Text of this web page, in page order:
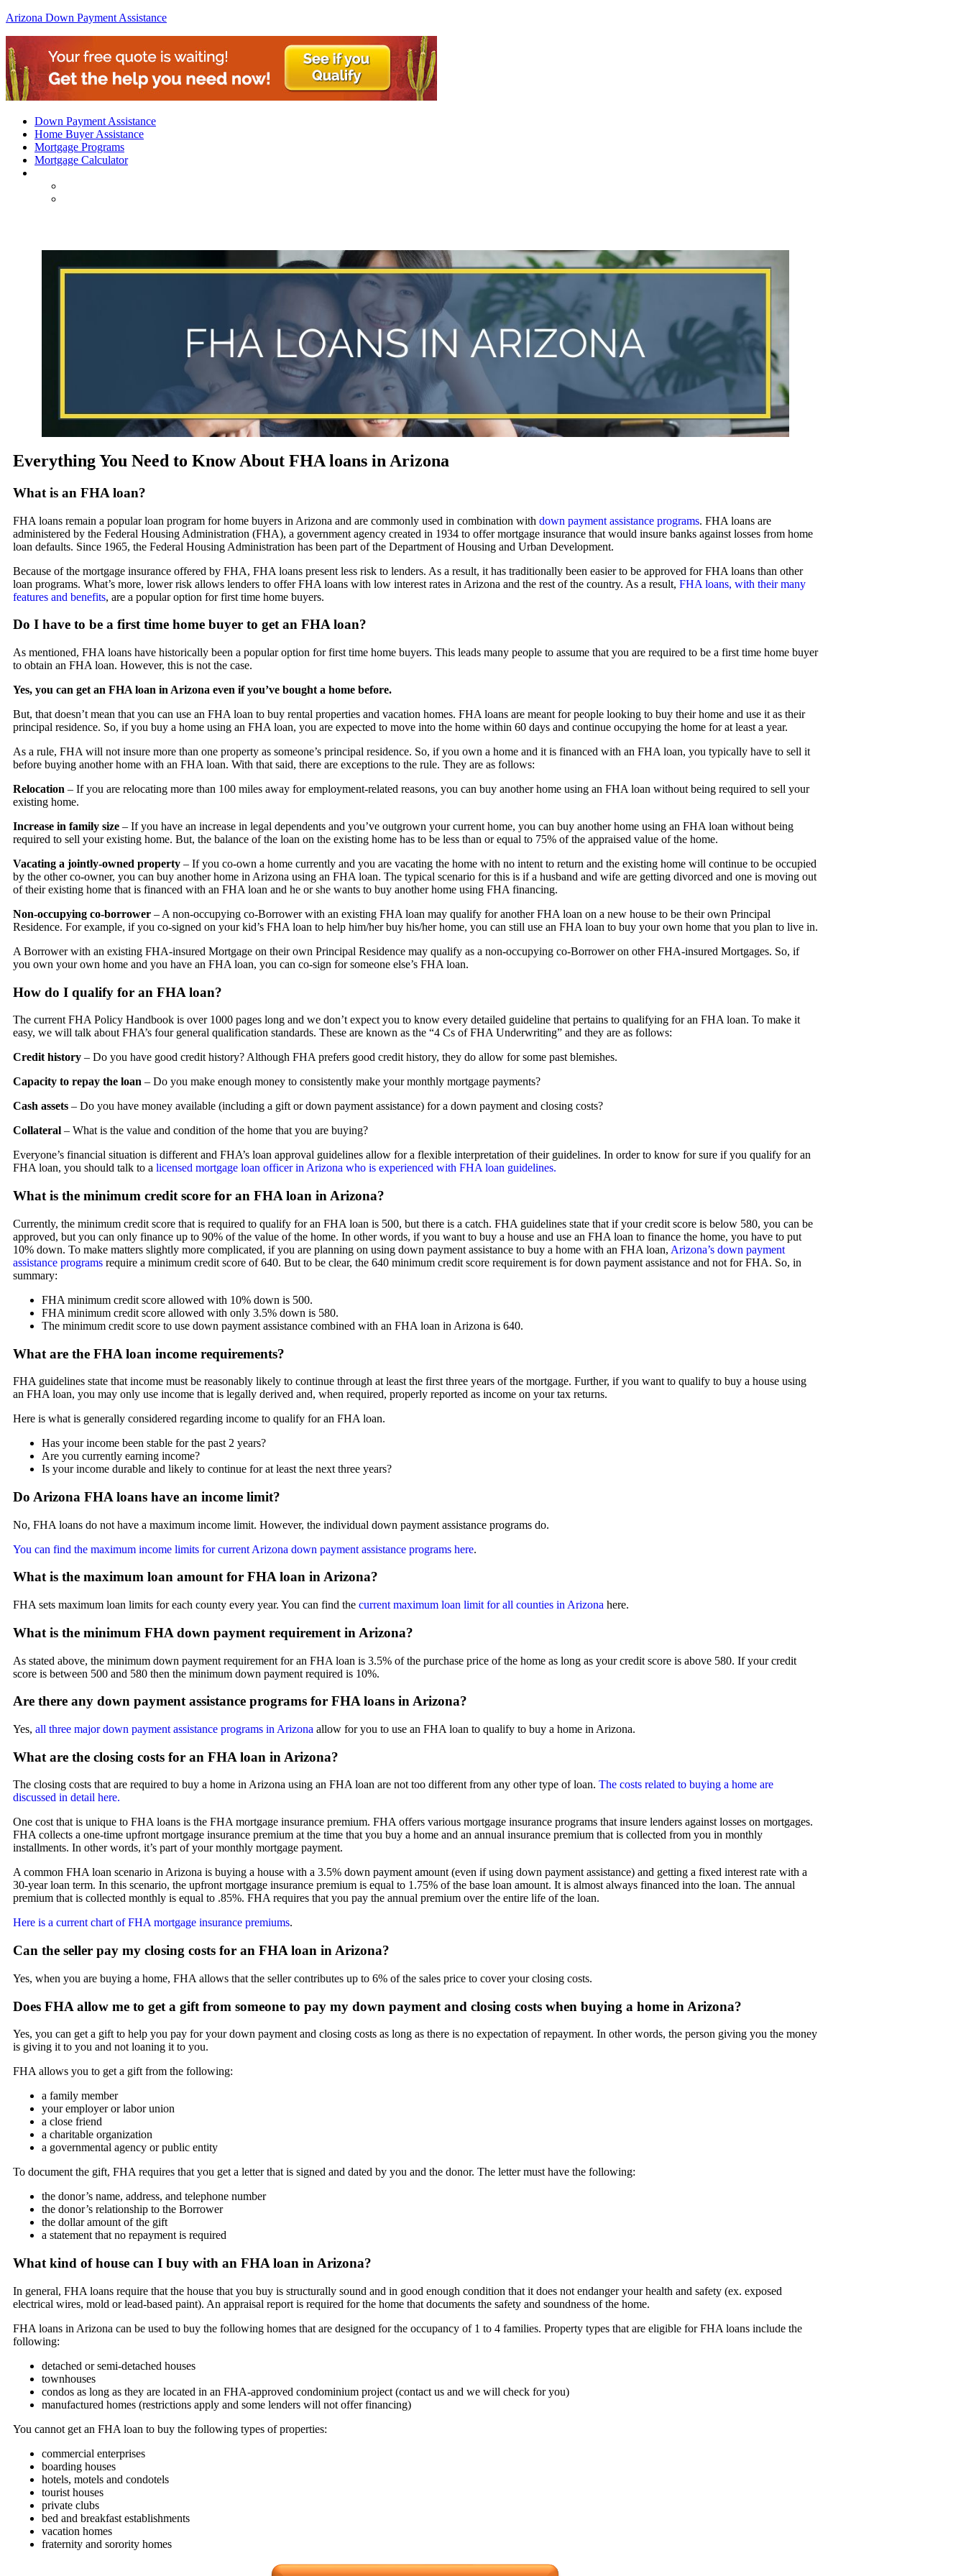
Arizona Down Payment Assistance
Down Payment Assistance
Home Buyer Assistance
Mortgage Programs
Mortgage Calculator
Everything You Need to Know About FHA loans in Arizona
What is an FHA loan?
FHA loans remain a popular loan program for home buyers in Arizona and are commonly used in combination with down payment assistance programs. FHA loans are
administered by the Federal Housing Administration (FHA), a government agency created in 1934 to offer mortgage insurance that would insure banks against losses from home
loan defaults. Since 1965, the Federal Housing Administration has been part of the Department of Housing and Urban Development.
Because of the mortgage insurance offered by FHA, FHA loans present less risk to lenders. As a result, it has traditionally been easier to be approved for FHA loans than other
loan programs. What’s more, lower risk allows lenders to offer FHA loans with low interest rates in Arizona and the rest of the country. As a result, FHA loans, with their many
features and benefits, are a popular option for first time home buyers.
Do I have to be a first time home buyer to get an FHA loan?
As mentioned, FHA loans have historically been a popular option for first time home buyers. This leads many people to assume that you are required to be a first time home buyer
to obtain an FHA loan. However, this is not the case.
Yes, you can get an FHA loan in Arizona even if you’ve bought a home before.
But, that doesn’t mean that you can use an FHA loan to buy rental properties and vacation homes. FHA loans are meant for people looking to buy their home and use it as their
principal residence. So, if you buy a home using an FHA loan, you are expected to move into the home within 60 days and continue occupying the home for at least a year.
As a rule, FHA will not insure more than one property as someone’s principal residence. So, if you own a home and it is financed with an FHA loan, you typically have to sell it
before buying another home with an FHA loan. With that said, there are exceptions to the rule. They are as follows:
Relocation – If you are relocating more than 100 miles away for employment-related reasons, you can buy another home using an FHA loan without being required to sell your
existing home.
Increase in family size – If you have an increase in legal dependents and you’ve outgrown your current home, you can buy another home using an FHA loan without being
required to sell your existing home. But, the balance of the loan on the existing home has to be less than or equal to 75% of the appraised value of the home.
Vacating a jointly-owned property – If you co-own a home currently and you are vacating the home with no intent to return and the existing home will continue to be occupied
by the other co-owner, you can buy another home in Arizona using an FHA loan. The typical scenario for this is if a husband and wife are getting divorced and one is moving out
of their existing home that is financed with an FHA loan and he or she wants to buy another home using FHA financing.
Non-occupying co-borrower – A non-occupying co-Borrower with an existing FHA loan may qualify for another FHA loan on a new house to be their own Principal
Residence. For example, if you co-signed on your kid’s FHA loan to help him/her buy his/her home, you can still use an FHA loan to buy your own home that you plan to live in.
A Borrower with an existing FHA-insured Mortgage on their own Principal Residence may qualify as a non-occupying co-Borrower on other FHA-insured Mortgages. So, if
you own your own home and you have an FHA loan, you can co-sign for someone else’s FHA loan.
How do I qualify for an FHA loan?
The current FHA Policy Handbook is over 1000 pages long and we don’t expect you to know every detailed guideline that pertains to qualifying for an FHA loan. To make it
easy, we will talk about FHA’s four general qualification standards. These are known as the “4 Cs of FHA Underwriting” and they are as follows:
Credit history – Do you have good credit history? Although FHA prefers good credit history, they do allow for some past blemishes.
Capacity to repay the loan – Do you make enough money to consistently make your monthly mortgage payments?
Cash assets – Do you have money available (including a gift or down payment assistance) for a down payment and closing costs?
Collateral – What is the value and condition of the home that you are buying?
Everyone’s financial situation is different and FHA’s loan approval guidelines allow for a flexible interpretation of their guidelines. In order to know for sure if you qualify for an
FHA loan, you should talk to a licensed mortgage loan officer in Arizona who is experienced with FHA loan guidelines.
What is the minimum credit score for an FHA loan in Arizona?
Currently, the minimum credit score that is required to qualify for an FHA loan is 500, but there is a catch. FHA guidelines state that if your credit score is below 580, you can be
approved, but you can only finance up to 90% of the value of the home. In other words, if you want to buy a house and use an FHA loan to finance the home, you have to put
10% down. To make matters slightly more complicated, if you are planning on using down payment assistance to buy a home with an FHA loan, Arizona’s down payment
assistance programs require a minimum credit score of 640. But to be clear, the 640 minimum credit score requirement is for down payment assistance and not for FHA. So, in
summary:
FHA minimum credit score allowed with 10% down is 500.
FHA minimum credit score allowed with only 3.5% down is 580.
The minimum credit score to use down payment assistance combined with an FHA loan in Arizona is 640.
What are the FHA loan income requirements?
FHA guidelines state that income must be reasonably likely to continue through at least the first three years of the mortgage. Further, if you want to qualify to buy a house using
an FHA loan, you may only use income that is legally derived and, when required, properly reported as income on your tax returns.
Here is what is generally considered regarding income to qualify for an FHA loan.
Has your income been stable for the past 2 years?
Are you currently earning income?
Is your income durable and likely to continue for at least the next three years?
Do Arizona FHA loans have an income limit?
No, FHA loans do not have a maximum income limit. However, the individual down payment assistance programs do.
You can find the maximum income limits for current Arizona down payment assistance programs here.
What is the maximum loan amount for FHA loan in Arizona?
FHA sets maximum loan limits for each county every year. You can find the current maximum loan limit for all counties in Arizona here.
What is the minimum FHA down payment requirement in Arizona?
As stated above, the minimum down payment requirement for an FHA loan is 3.5% of the purchase price of the home as long as your credit score is above 580. If your credit
score is between 500 and 580 then the minimum down payment required is 10%.
Are there any down payment assistance programs for FHA loans in Arizona?
Yes, all three major down payment assistance programs in Arizona allow for you to use an FHA loan to qualify to buy a home in Arizona.
What are the closing costs for an FHA loan in Arizona?
The closing costs that are required to buy a home in Arizona using an FHA loan are not too different from any other type of loan. The costs related to buying a home are
discussed in detail here.
One cost that is unique to FHA loans is the FHA mortgage insurance premium. FHA offers various mortgage insurance programs that insure lenders against losses on mortgages.
FHA collects a one-time upfront mortgage insurance premium at the time that you buy a home and an annual insurance premium that is collected from you in monthly
installments. In other words, it’s part of your monthly mortgage payment.
A common FHA loan scenario in Arizona is buying a house with a 3.5% down payment amount (even if using down payment assistance) and getting a fixed interest rate with a
30-year loan term. In this scenario, the upfront mortgage insurance premium is equal to 1.75% of the base loan amount. It is almost always financed into the loan. The annual
premium that is collected monthly is equal to .85%. FHA requires that you pay the annual premium over the entire life of the loan.
Here is a current chart of FHA mortgage insurance premiums.
Can the seller pay my closing costs for an FHA loan in Arizona?
Yes, when you are buying a home, FHA allows that the seller contributes up to 6% of the sales price to cover your closing costs.
Does FHA allow me to get a gift from someone to pay my down payment and closing costs when buying a home in Arizona?
Yes, you can get a gift to help you pay for your down payment and closing costs as long as there is no expectation of repayment. In other words, the person giving you the money
is giving it to you and not loaning it to you.
FHA allows you to get a gift from the following:
a family member
your employer or labor union
a close friend
a charitable organization
a governmental agency or public entity
To document the gift, FHA requires that you get a letter that is signed and dated by you and the donor. The letter must have the following:
the donor’s name, address, and telephone number
the donor’s relationship to the Borrower
the dollar amount of the gift
a statement that no repayment is required
What kind of house can I buy with an FHA loan in Arizona?
In general, FHA loans require that the house that you buy is structurally sound and in good enough condition that it does not endanger your health and safety (ex. exposed
electrical wires, mold or lead-based paint). An appraisal report is required for the home that documents the safety and soundness of the home.
FHA loans in Arizona can be used to buy the following homes that are designed for the occupancy of 1 to 4 families. Property types that are eligible for FHA loans include the
following:
detached or semi-detached houses
townhouses
condos as long as they are located in an FHA-approved condominium project (contact us and we will check for you)
manufactured homes (restrictions apply and some lenders will not offer financing)
You cannot get an FHA loan to buy the following types of properties:
commercial enterprises
boarding houses
hotels, motels and condotels
tourist houses
private clubs
bed and breakfast establishments
vacation homes
fraternity and sorority homes